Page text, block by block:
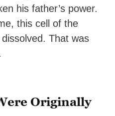
his father’s power.
this cell of the
That was
Originally